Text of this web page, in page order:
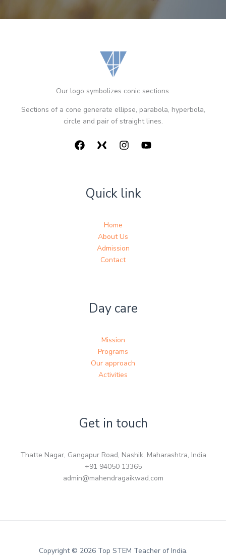
Our logo symbolizes conic sections.
Sections of a cone generate ellipse, parabola, hyperbola,
circle and pair of straight lines.
Quick link
Home
About Us
Admission
Contact
Day care
Mission
Programs
Our approach
Activities
Get in touch
Thatte Nagar, Gangapur Road, Nashik, Maharashtra, India
+91 94050 13365
admin@mahendragaikwad.com
Copyright © 2026 Top STEM Teacher of India.